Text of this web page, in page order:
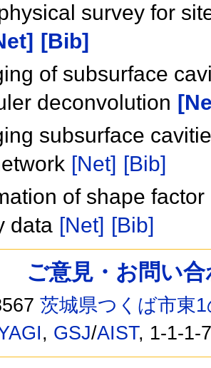
survey for
[Bib]
of subsurface
deconvolution
subsurface
[Net] [Bib]
of shape
data [Net] [Bib]
ご意見・お問い
茨城県つくば市東
, GSJ/AIST, 1-1-1-